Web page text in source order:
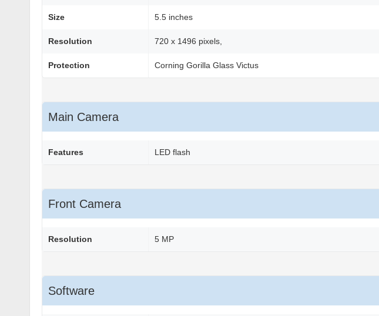
Size 5.5 inches
Resolution 720 x 1496 pixels,
Protection Corning Gorilla Glass Victus
Main Camera
Features LED flash
Front Camera
Resolution 5 MP
Software